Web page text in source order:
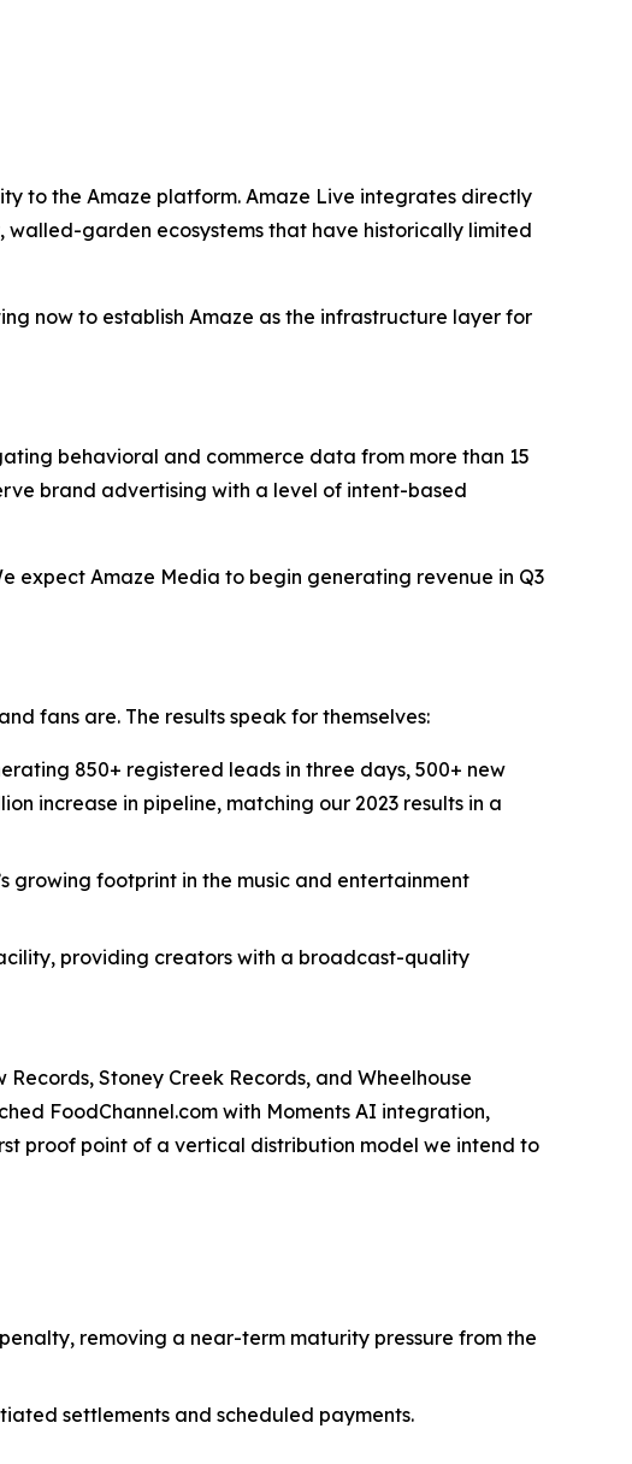
to the Amaze platform. Amaze Live integrates directly
garden ecosystems that have historically limited
now to establish Amaze as the infrastructure layer for
behavioral and commerce data from more than 15
brand advertising with a level of intent-based
expect Amaze Media to begin generating revenue in Q3
fans are. The results speak for themselves:
850+ registered leads in three days, 500+ new
increase in pipeline, matching our 2023 results in a
growing footprint in the music and entertainment
providing creators with a broadcast-quality
Stoney Creek Records, and Wheelhouse
FoodChannel.com with Moments AI integration,
proof point of a vertical distribution model we intend to
removing a near-term maturity pressure from the
settlements and scheduled payments.